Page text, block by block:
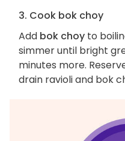
3. Cook bok choy
Add bok choy to
simmer until bright
minutes more.
drain ravioli and bok